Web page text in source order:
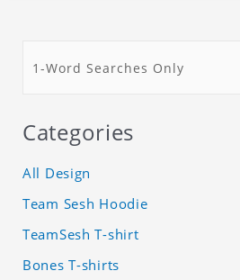
Categories
All Design
Team Sesh Hoodie
TeamSesh T-shirt
Bones T-shirts